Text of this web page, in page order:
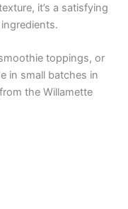
it’s a satisfying
toppings, or
in small batches in
the Willamette